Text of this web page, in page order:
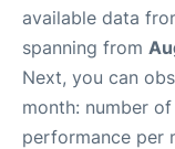
available data
spanning from
Next, you can
month: number
performance per